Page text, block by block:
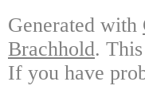
Generated with
Brachhold.
If you have